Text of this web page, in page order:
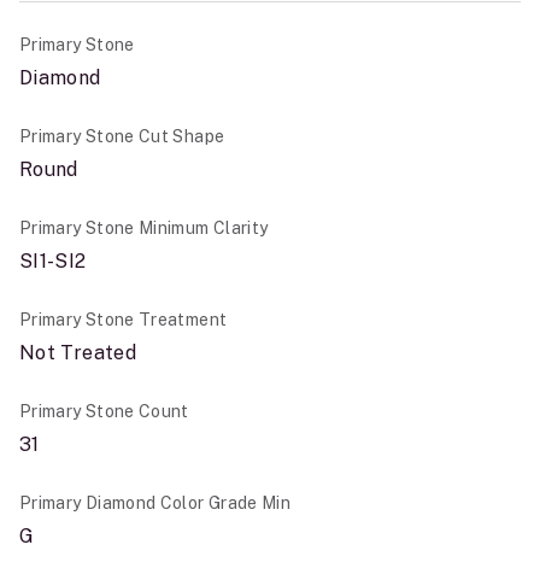
Primary Stone
Diamond
Primary Stone Cut Shape
Round
Primary Stone Minimum Clarity
SI1-SI2
Primary Stone Treatment
Not Treated
Primary Stone Count
31
Primary Diamond Color Grade Min
G